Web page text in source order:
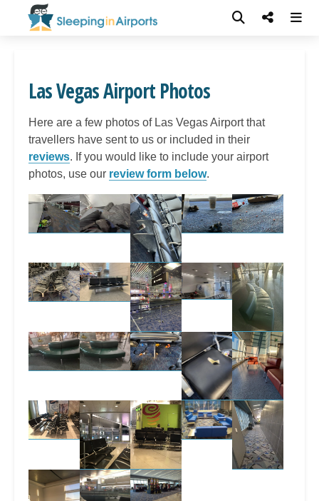
Las Vegas Airport Photos
Here are a few photos of Las Vegas Airport that
travellers have sent to us or included in their
reviews. If you would like to include your airport
photos, use our review form below.